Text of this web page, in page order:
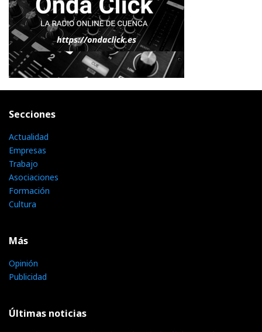
Secciones
Actualidad
Empresas
Trabajo
Asociaciones
Formación
Cultura
Más
Opinión
Publicidad
Últimas noticias